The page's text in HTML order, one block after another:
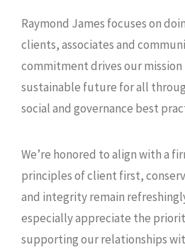
Raymond James focuses on
clients, associates and
commitment drives our
sustainable future for all
social and governance best
We’re honored to align with a
principles of client first,
and integrity remain
especially appreciate the
supporting our relationships